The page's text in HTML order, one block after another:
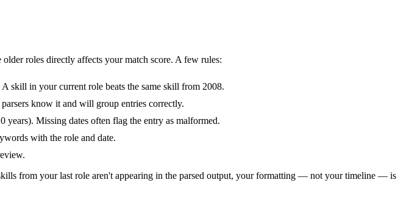
roles directly affects your match score. A few rules:
skill in your current role beats the same skill from 2008.
know it and will group entries correctly.
years). Missing dates often flag the entry as malformed.
with the role and date.
from your last role aren't appearing in the parsed output, your formatting — not your timeline — is